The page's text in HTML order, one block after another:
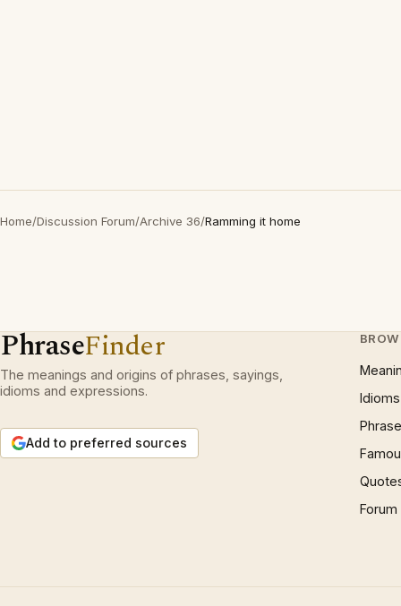
Home/Discussion Forum/Archive 36/Ramming it home
PhraseFinder
The meanings and origins of phrases, sayings,
idioms and expressions.
Add to preferred sources
Idioms
Forum